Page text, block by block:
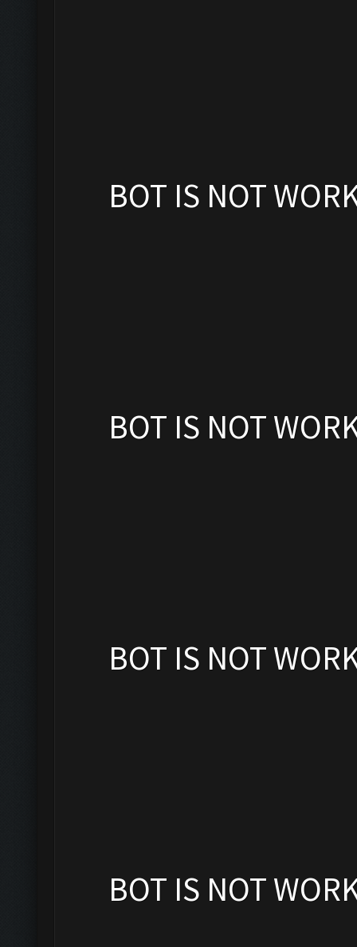
BOT IS NOT
BOT IS NOT
BOT IS NOT
BOT IS NOT